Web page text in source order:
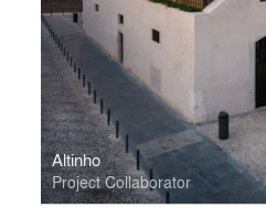
Altinho
Project Collaborator